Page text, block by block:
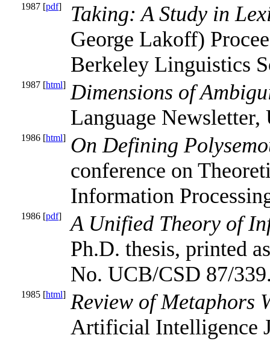
1987 [pdf]
Taking: A Study in
George Lakoff)
Berkeley Linguistics
1987 [html] Dimensions of
Language
1986 [html] On Defining
conference on
Information
1986 [pdf]
A Unified Theory of
Ph.D. thesis, printed
No. UCB/CSD 87/
1985 [html] Review of Metaphors
Artificial Intelligence